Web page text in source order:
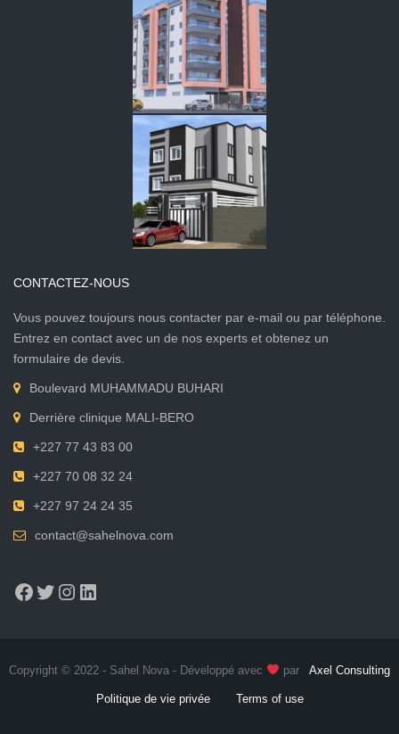
CONTACTEZ-NOUS
Vous pouvez toujours nous contacter par e-mail ou par téléphone.
Entrez en contact avec un de nos experts et obtenez un
formulaire de devis.
Boulevard MUHAMMADU BUHARI
Derrière clinique MALI-BERO
+227 77 43 83 00
+227 70 08 32 24
+227 97 24 24 35
contact@sahelnova.com
Facebook
Twitter
Instagram
LinkedIn
Copyright © 2022 - Sahel Nova - Développé avec par Axel Consulting
Politique de vie privée Terms of use